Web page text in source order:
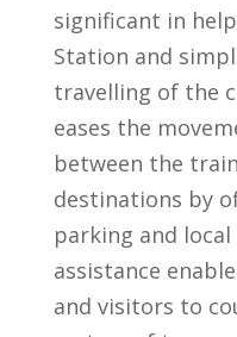
significant in
Station and
travelling of the
eases the
between the
destinations by
parking and
assistance
and visitors to